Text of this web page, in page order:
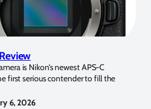
is Nikon’s newest APS-C
first serious contender to fill the
6, 2026